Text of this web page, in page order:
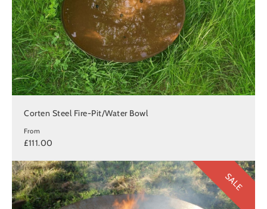
Corten Steel Fire-Pit/Water Bowl
From
£111.00
SALE